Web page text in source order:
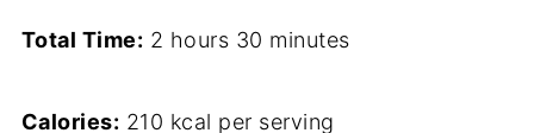
Total Time: 2 hours 30 minutes
Calories: 210 kcal per serving